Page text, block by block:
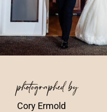
photographed by
Cory Ermold